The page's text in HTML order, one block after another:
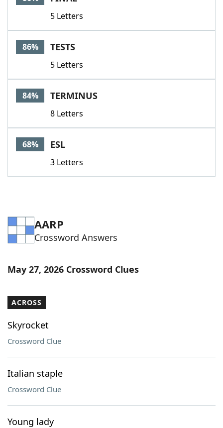
5 Letters
86% TESTS
5 Letters
84% TERMINUS
8 Letters
68% ESL
3 Letters
AARP
Crossword Answers
May 27, 2026 Crossword Clues
ACROSS
Skyrocket
Crossword Clue
Italian staple
Crossword Clue
Young lady